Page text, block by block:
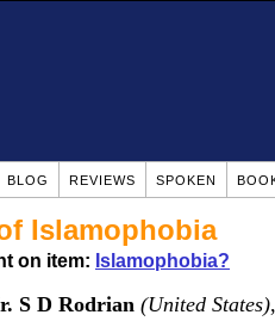
BLOG REVIEWS SPOKEN
Islamophobia
on item: Islamophobia?
S D Rodrian (United States)